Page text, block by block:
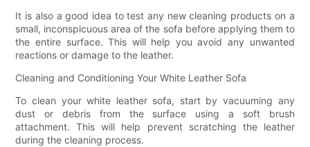
It is also a good idea to test any new cleaning products on a
small, inconspicuous area of the sofa before applying them to
the entire surface. This will help you avoid any unwanted
reactions or damage to the leather.
Cleaning and Conditioning Your White Leather Sofa
To clean your white leather sofa, start by vacuuming any
dust or debris from the surface using a soft brush
attachment. This will help prevent scratching the leather
during the cleaning process.